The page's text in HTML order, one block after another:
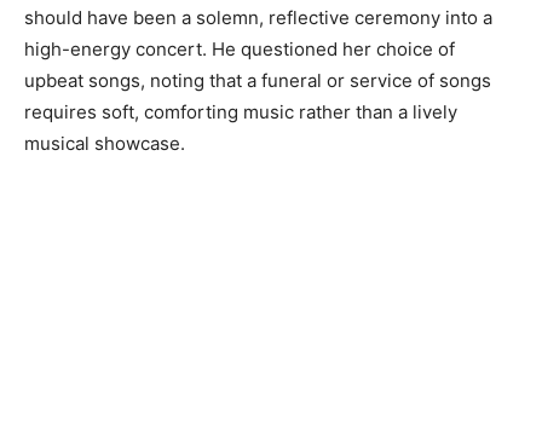
should have been a solemn, reflective ceremony into a
high-energy concert. He questioned her choice of
upbeat songs, noting that a funeral or service of songs
requires soft, comforting music rather than a lively
musical showcase.